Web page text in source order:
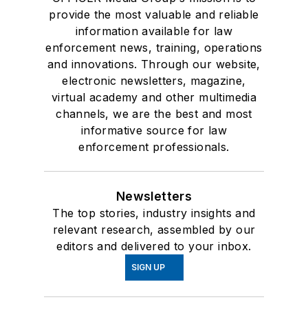
provide the most valuable and reliable
information available for law
enforcement news, training, operations
and innovations. Through our website,
electronic newsletters, magazine,
virtual academy and other multimedia
channels, we are the best and most
informative source for law
enforcement professionals.
Newsletters
The top stories, industry insights and
relevant research, assembled by our
editors and delivered to your inbox.
SIGN UP